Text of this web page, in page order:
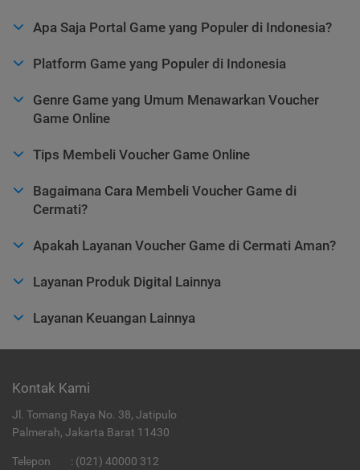
Apa Saja Portal Game yang Populer di Indonesia?
Platform Game yang Populer di Indonesia
Genre Game yang Umum Menawarkan Voucher
Game Online
Tips Membeli Voucher Game Online
Bagaimana Cara Membeli Voucher Game di
Cermati?
Apakah Layanan Voucher Game di Cermati Aman?
Layanan Produk Digital Lainnya
Layanan Keuangan Lainnya
Kontak Kami
Jl. Tomang Raya No. 38, Jatipulo
Palmerah, Jakarta Barat 11430
Telepon : (021) 40000 312